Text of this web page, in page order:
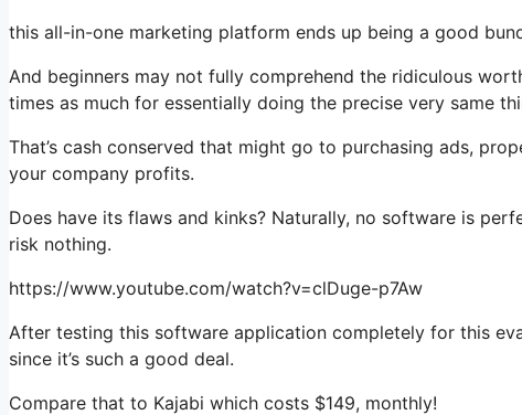
this all-in-one marketing platform ends up being a good
And beginners may not fully comprehend the ridiculous
times as much for essentially doing the precise very same
That’s cash conserved that might go to purchasing ads,
your company profits.
Does have its flaws and kinks? Naturally, no software is
risk nothing.
https://www.youtube.com/watch?v=clDuge-p7Aw
After testing this software application completely for this
since it’s such a good deal.
Compare that to Kajabi which costs $149, monthly!